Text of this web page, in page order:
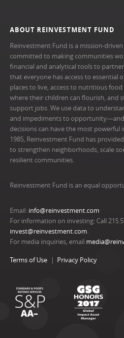
ABOUT REINVESTMENT FUND
Reinvestment Fund is a mission-
committed to making communities
financial and analytical tools to
that everyone has access to essential
places to live, access to nutritious
where their children can flourish, and
support jobs. We use data to
and impediments to
decisions can have the most powerful
1985, Reinvestment Fund has
to strengthen neighborhoods, scale
resilient communities.
Reinvestment Fund is an equal
Email: info@reinvestment.com
For information on investing: Call
invest@reinvestment.com.
For media inquiries, email
Terms of Use Privacy Policy